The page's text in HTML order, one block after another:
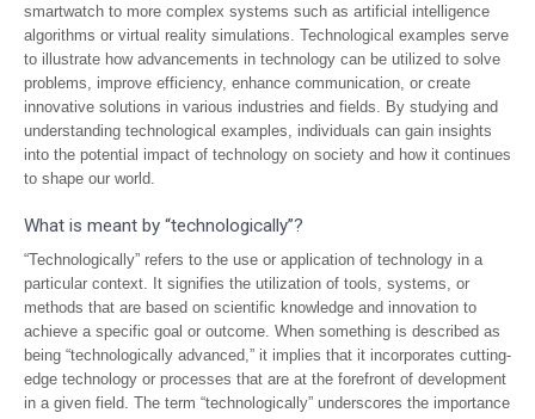
smartwatch to more complex systems such as artificial intelligence
algorithms or virtual reality simulations. Technological examples serve
to illustrate how advancements in technology can be utilized to solve
problems, improve efficiency, enhance communication, or create
innovative solutions in various industries and fields. By studying and
understanding technological examples, individuals can gain insights
into the potential impact of technology on society and how it continues
to shape our world.
What is meant by “technologically”?
“Technologically” refers to the use or application of technology in a
particular context. It signifies the utilization of tools, systems, or
methods that are based on scientific knowledge and innovation to
achieve a specific goal or outcome. When something is described as
being “technologically advanced,” it implies that it incorporates cutting-
edge technology or processes that are at the forefront of development
in a given field. The term “technologically” underscores the importance